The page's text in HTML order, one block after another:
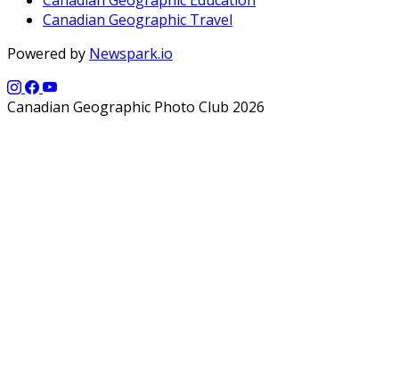
Canadian Geographic Travel
Powered by Newspark.io
Canadian Geographic Photo Club 2026